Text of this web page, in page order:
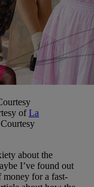
ofLa
about the
I’ve found out
money for a fast-